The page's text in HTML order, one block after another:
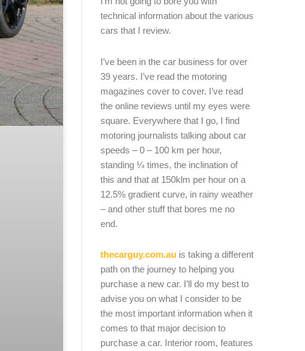
technical information about the various
cars that I review.
I’ve been in the car business for over
39 years. I’ve read the motoring
magazines cover to cover. I’ve read
the online reviews until my eyes were
square. Everywhere that I go, I find
motoring journalists talking about car
speeds – 0 – 100 km per hour,
standing ¼ times, the inclination of
this and that at 150klm per hour on a
12.5% gradient curve, in rainy weather
– and other stuff that bores me no
end.
thecarguy.com.auis taking a different
path on the journey to helping you
purchase a new car. I’ll do my best to
advise you on what I consider to be
the most important information when it
comes to that major decision to
purchase a car. Interior room, features